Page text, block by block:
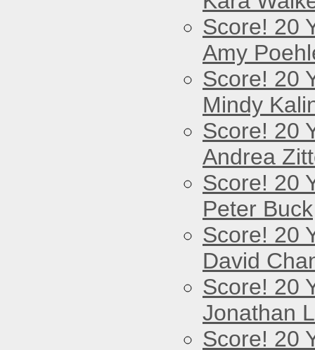
Score! 20
Amy
Score! 20
Mindy
Score! 20
Andrea
Score! 20
Peter Buck
Score! 20
David
Score! 20
Jonathan
Score! 20